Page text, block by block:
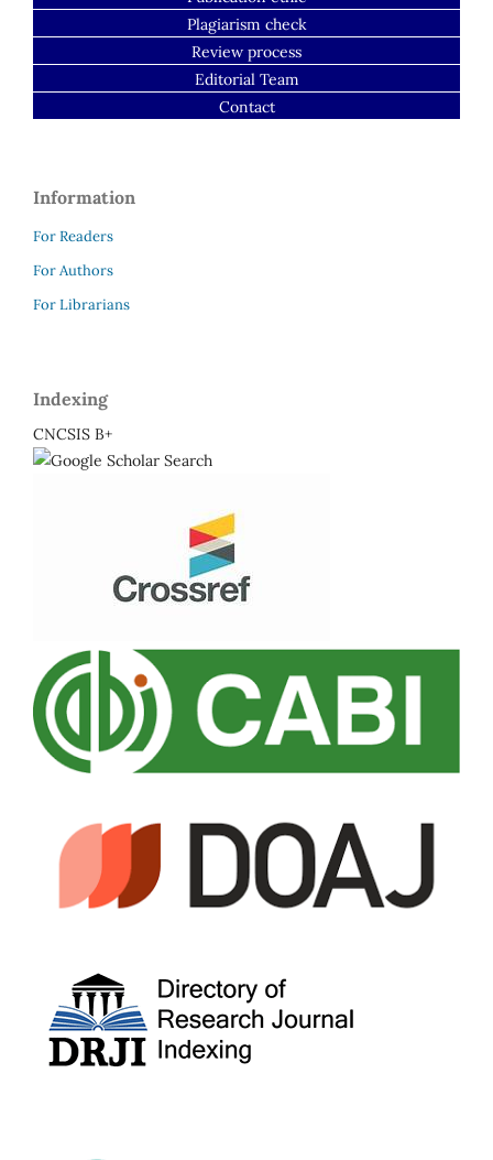
Plagiarism check
Review process
Editorial Team
Contact
Information
For Readers
For Authors
For Librarians
Indexing
CNCSIS B+